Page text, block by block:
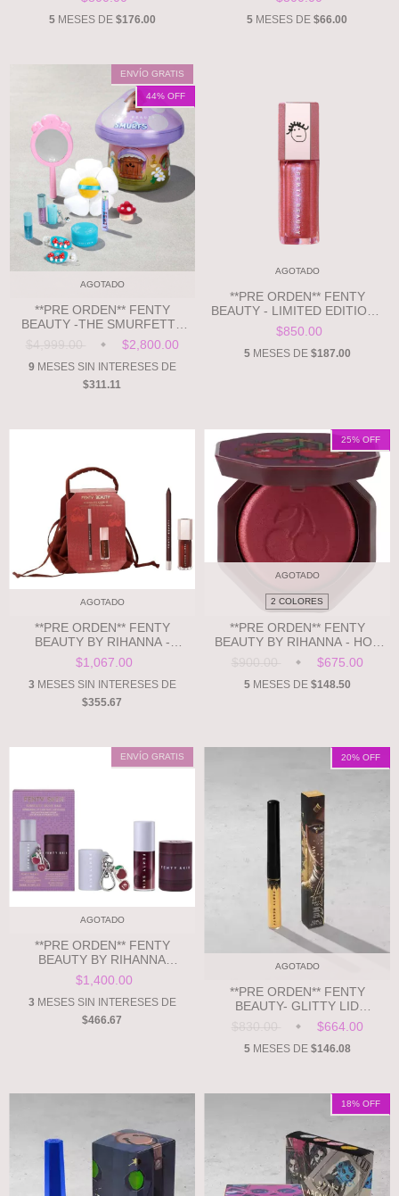
5MESES DE $176.00
SPONGE
5 MESES DE $66.00
AGOTADO
ENVÍO GRATIS
44% OFF
**PRE ORDEN** FENTY
BEAUTY -THE SMURFETTE
COLLECTION SMURFETTE-
INSPIRED COLLECTION TIN
$4,999.00 $2,800.00
9MESES SIN INTERESES DE
$311.11
AGOTADO
**PRE ORDEN** FENTY
BEAUTY - LIMITED EDITION -
GRAPE SPLASH
$850.00
5MESES DE $187.00
AGOTADO
**PRE ORDEN** FENTY
BEAUTY BY RIHANNA -
CHOCOLATE CHERRIEZ 2-
PIECE LIP SET + POUCH
$1,067.00
3 MESES SIN INTERESES DE
$355.67
AGOTADO
25% OFF
2 COLORES
**PRE ORDEN** FENTY
BEAUTY BY RIHANNA - HOT
CHEEKS VELOUR
BLUSHLIGHTER
$900.00 $675.00
5MESES DE $148.50
AGOTADO
ENVÍO GRATIS
**PRE ORDEN** FENTY
BEAUTY BY RIHANNA
CHERRIEZ GONE BAD
HYDRATING LIP CARE DUO +
KEYCHAIN
$1,400.00
3 MESES SIN INTERESES DE
$466.67
AGOTADO
20% OFF
**PRE ORDEN** FENTY
BEAUTY- GLITTY LID
MEL'ODIC MOVES
$830.00 $664.00
5MESES DE $146.08
18% OFF